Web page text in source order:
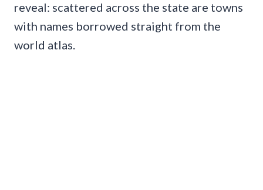
reveal: scattered across the state are towns
with names borrowed straight from the
world atlas.